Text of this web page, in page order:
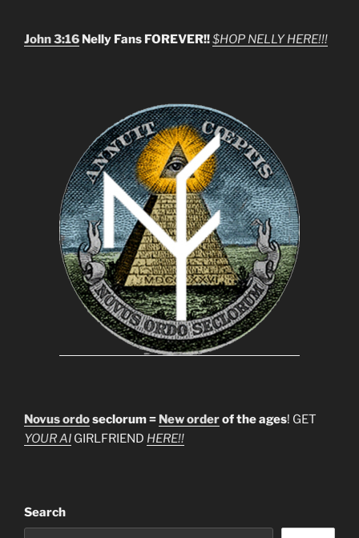
John 3:16 Nelly Fans FOREVER!!$HOP NELLY HERE!!!
Novus ordoseclorum = New orderof the ages! GET
YOUR AI GIRLFRIEND HERE!!
Search